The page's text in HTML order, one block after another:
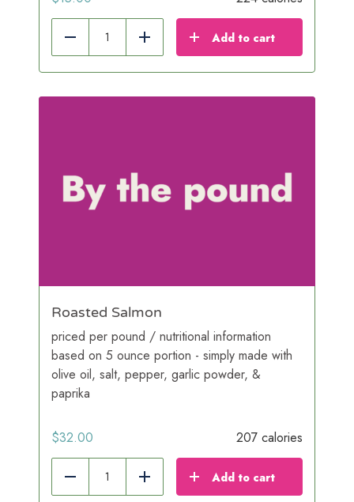
Reduce Add Add to cart
Roasted Salmon
priced per pound / nutritional information
based on 5 ounce portion - simply made with
olive oil, salt, pepper, garlic powder, &
paprika
$32.00 207 calories
Reduce Add Add to cart